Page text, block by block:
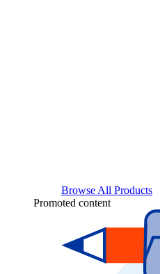
Browse All Products
Promoted content